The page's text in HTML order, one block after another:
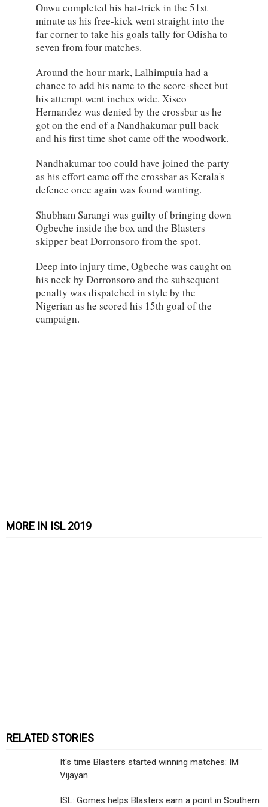
Onwu completed his hat-trick in the 51st
minute as his free-kick went straight into the
far corner to take his goals tally for Odisha to
seven from four matches.
Around the hour mark, Lalhimpuia had a
chance to add his name to the score-sheet but
his attempt went inches wide. Xisco
Hernandez was denied by the crossbar as he
got on the end of a Nandhakumar pull back
and his first time shot came off the woodwork.
Nandhakumar too could have joined the party
as his effort came off the crossbar as Kerala's
defence once again was found wanting.
Shubham Sarangi was guilty of bringing down
Ogbeche inside the box and the Blasters
skipper beat Dorronsoro from the spot.
Deep into injury time, Ogbeche was caught on
his neck by Dorronsoro and the subsequent
penalty was dispatched in style by the
Nigerian as he scored his 15th goal of the
campaign.
MORE IN ISL 2019
RELATED STORIES
It's time Blasters started winning matches: IM
Vijayan
ISL: Gomes helps Blasters earn a point in Southern